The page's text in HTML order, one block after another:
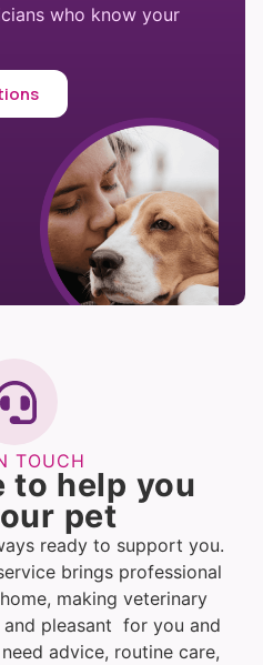
who know your
TOUCH
to help you
pet
ready to support you.
brings professional
making veterinary
pleasant for you and
advice, routine care,